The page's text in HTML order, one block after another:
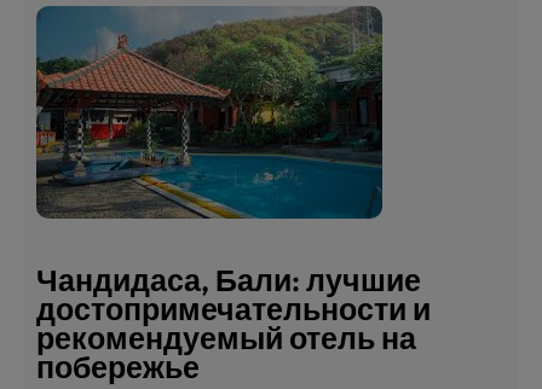
Чандидаса, Бали: лучшие
достопримечательности и
рекомендуемый отель на
побережье